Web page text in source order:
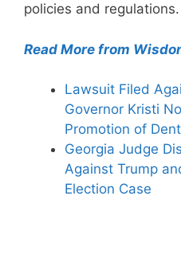
policies and regulations.
Read More from
Lawsuit Filed
Governor Kristi
Promotion of
Georgia Judge
Against Trump
Election Case